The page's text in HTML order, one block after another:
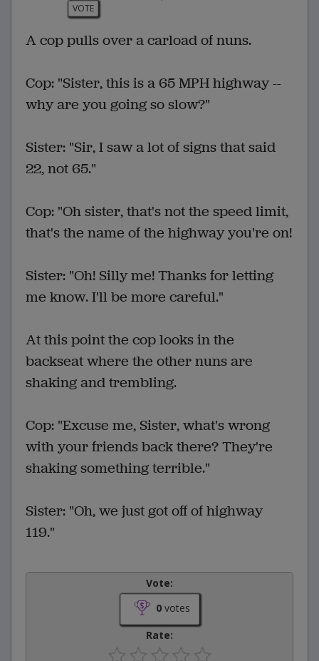
VOTE
A cop pulls over a carload of nuns.
Cop: "Sister, this is a 65 MPH highway --
why are you going so slow?"
Sister: "Sir, I saw a lot of signs that said
22, not 65."
Cop: "Oh sister, that's not the speed limit,
that's the name of the highway you're on!
Sister: "Oh! Silly me! Thanks for letting
me know. I'll be more careful."
At this point the cop looks in the
backseat where the other nuns are
shaking and trembling.
Cop: "Excuse me, Sister, what's wrong
with your friends back there? They're
shaking something terrible."
Sister: "Oh, we just got off of highway
119."
Vote:
0votes
Rate: